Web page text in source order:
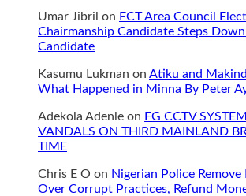
Umar Jibril on FCT Area Council
Chairmanship Candidate Steps
Candidate
Kasumu Lukman on Atiku and
What Happened in Minna By Peter
Adekola Adenle on FG CCTV
VANDALS ON THIRD MAINLAND
TIME
Chris E O on Nigerian Police
Over Corrupt Practices, Refund